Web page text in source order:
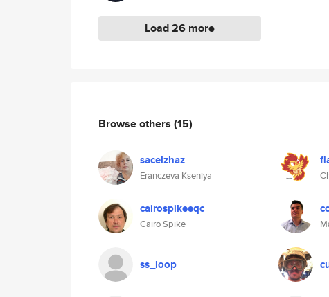
Load 26 more
Browse others (15)
sacelzhaz
Eranczeva Kseniya
cairospikeeqc
Cairo Spike
ss_loop